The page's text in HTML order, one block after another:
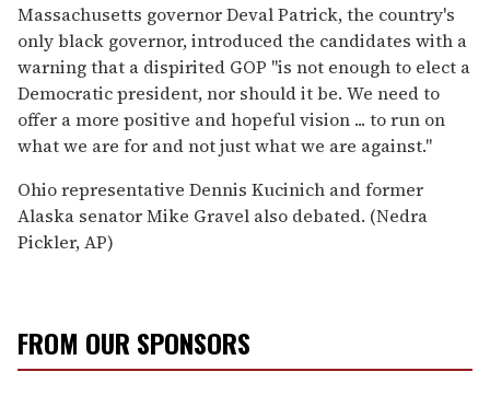
Massachusetts governor Deval Patrick, the country's
only black governor, introduced the candidates with a
warning that a dispirited GOP ''is not enough to elect a
Democratic president, nor should it be. We need to
offer a more positive and hopeful vision ... to run on
what we are for and not just what we are against.''
Ohio representative Dennis Kucinich and former
Alaska senator Mike Gravel also debated. (Nedra
Pickler, AP)
FROM OUR SPONSORS